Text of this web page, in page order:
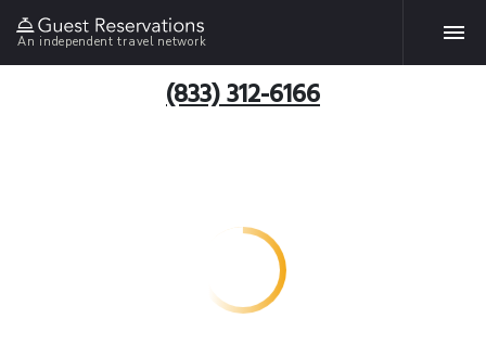
An independent travel network
(833) 312-6166